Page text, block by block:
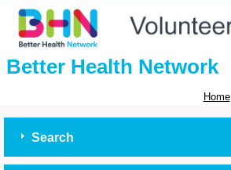
Better Health Network
Home
Search